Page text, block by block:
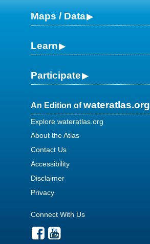
Maps / Data
Learn
Participate
An Edition ofwateratlas.org
Explore wateratlas.org
About the Atlas
Contact Us
Accessibility
Disclaimer
Privacy
Connect With Us